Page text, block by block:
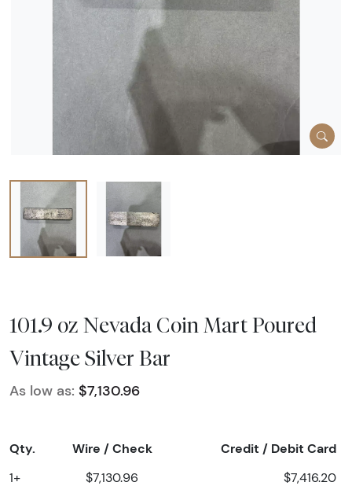
101.9 oz Nevada Coin Mart Poured
Vintage Silver Bar
As low as: $7,130.96
Qty. Wire / Check Credit / Debit Card
1+ $7,130.96 $7,416.20